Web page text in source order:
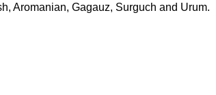
Aromanian, Gagauz, Surguch and Urum.